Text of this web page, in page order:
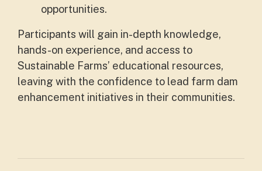
opportunities.
Participants will gain in-depth knowledge,
hands-on experience, and access to
Sustainable Farms’ educational resources,
leaving with the confidence to lead farm dam
enhancement initiatives in their communities.